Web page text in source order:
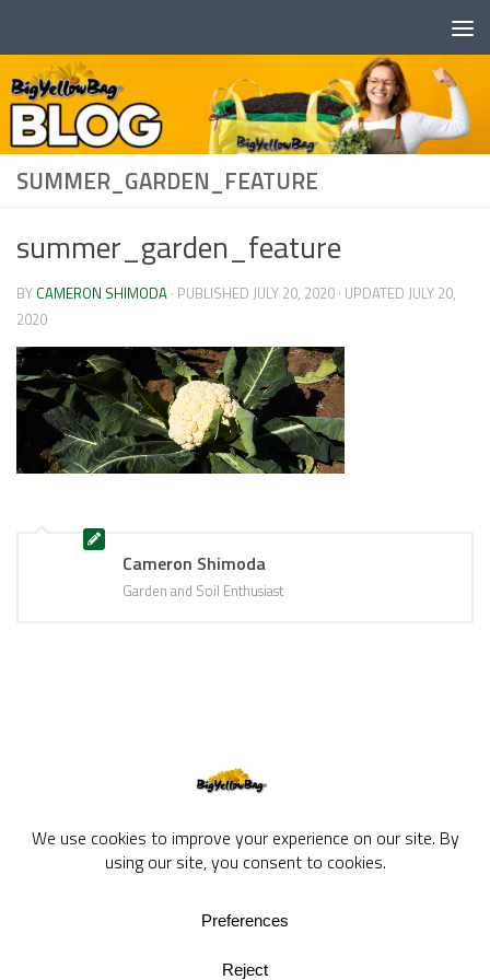
SUMMER_GARDEN_FEATURE
summer_garden_feature
BY CAMERON SHIMODA · PUBLISHED JULY 20, 2020 · UPDATED JULY 20,
2020
Cameron Shimoda
Garden and Soil Enthusiast